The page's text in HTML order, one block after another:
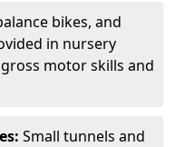
bikes, and
in nursery
motor skills and
Small tunnels and